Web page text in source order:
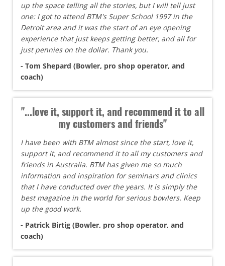
up the space telling all the stories, but I will tell just
one: I got to attend BTM's Super School 1997 in the
Detroit area and it was the start of an eye opening
experience that just keeps getting better, and all for
just pennies on the dollar. Thank you.
- Tom Shepard (Bowler, pro shop operator, and
coach)
"...love it, support it, and recommend it to all
my customers and friends"
I have been with BTM almost since the start, love it,
support it, and recommend it to all my customers and
friends in Australia. BTM has given me so much
information and inspiration for seminars and clinics
that I have conducted over the years. It is simply the
best magazine in the world for serious bowlers. Keep
up the good work.
- Patrick Birtig (Bowler, pro shop operator, and
coach)